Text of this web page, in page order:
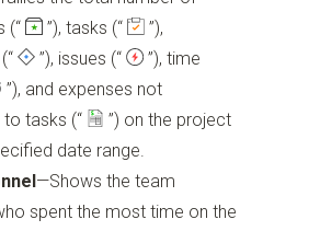
(“ ”), tasks (“ ”),
(“ ”), issues (“ ”), time
”), and expenses not
tasks (“ ”) on the project
date range.
—Shows the team
spent the most time on the